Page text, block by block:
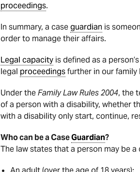
proceedings.
In summary, a caseguardian is
order to manage their affairs.
Legal capacity is defined as a
legal proceedingsfurther in our
Under theFamily Law Rules 2004, the
of a person with a disability, whether
with a disability only start, continue,
Who can be a CaseGuardian?
The law states that a person may be a